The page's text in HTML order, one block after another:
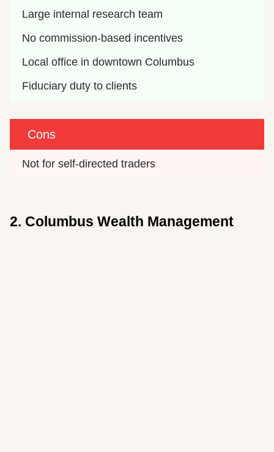
Large internal research team
No commission-based incentives
Local office in downtown Columbus
Fiduciary duty to clients
Cons
Not for self-directed traders
2. Columbus Wealth Management